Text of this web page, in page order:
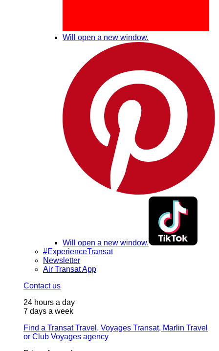
Will open a new window.
Will open a new window.
#ExperienceTransat
Newsletter
Air Transat App
Contact us
24 hours a day
7 days a week
Find a Transat Travel, Voyages Transat, Marlin Travel
or Club Voyages agency